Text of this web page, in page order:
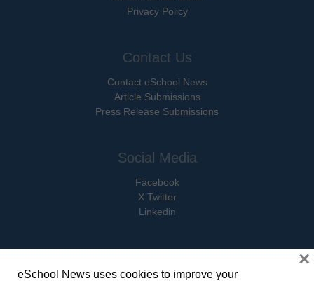
Privacy Policy
Contact Us
Contact eSchool News
Article Submissions
Press Release Submissions
Social Media
Facebook
X Twitter
Linkedin
eSchool News uses cookies to improve your
×